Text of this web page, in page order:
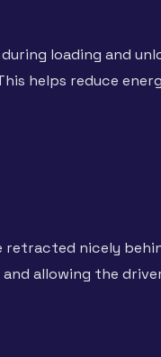
loading and
helps reduce
retracted nicely
allowing the